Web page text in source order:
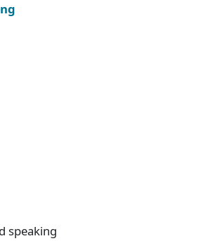
speaking